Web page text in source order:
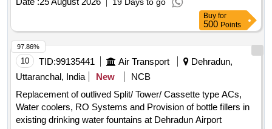
19 Days to go
Buy for
500 Points
10 TID:99135441 Air Transport
Dehradun,
Uttaranchal, India
New
NCB
Replacement of outlived Split/ Tower/ Cassette type ACs,
Water coolers, RO Systems and Provision of bottle fillers in
existing drinking water fountains at Dehradun Airport
97.86%